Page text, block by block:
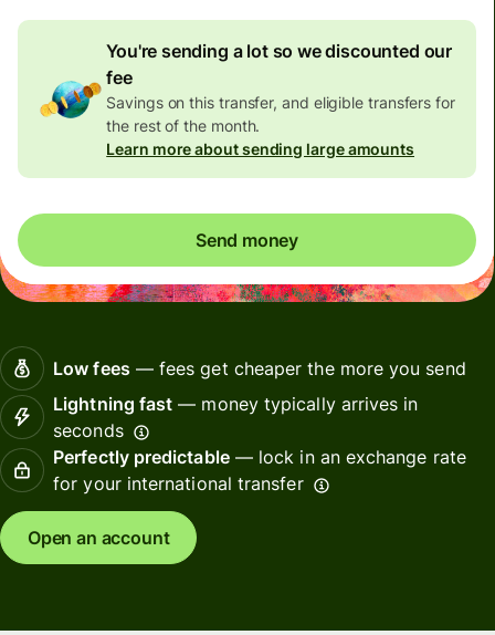
You're sending a lot so we discounted our
fee
Savings on this transfer, and eligible transfers for
the rest of the month.
Learn more about sending large amounts
Send money
Low fees— fees get cheaper the more you send
Lightning fast — money typically arrives in
seconds
Perfectly predictable— lock in an exchange rate
for your international transfer
Open an account